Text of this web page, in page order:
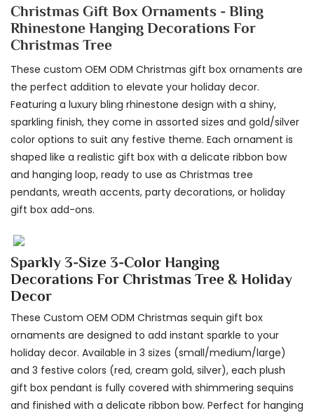
Christmas Gift Box Ornaments - Bling
Rhinestone Hanging Decorations For
Christmas Tree
These custom OEM ODM Christmas gift box ornaments are
the perfect addition to elevate your holiday decor.
Featuring a luxury bling rhinestone design with a shiny,
sparkling finish, they come in assorted sizes and gold/silver
color options to suit any festive theme. Each ornament is
shaped like a realistic gift box with a delicate ribbon bow
and hanging loop, ready to use as Christmas tree
pendants, wreath accents, party decorations, or holiday
gift box add-ons.
Sparkly 3-Size 3-Color Hanging
Decorations For Christmas Tree & Holiday
Decor
These Custom OEM ODM Christmas sequin gift box
ornaments are designed to add instant sparkle to your
holiday decor. Available in 3 sizes (small/medium/large)
and 3 festive colors (red, cream gold, silver), each plush
gift box pendant is fully covered with shimmering sequins
and finished with a delicate ribbon bow. Perfect for hanging